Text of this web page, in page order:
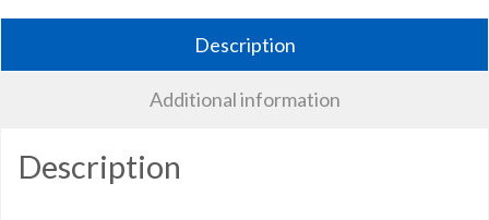
Description
Additional information
Description